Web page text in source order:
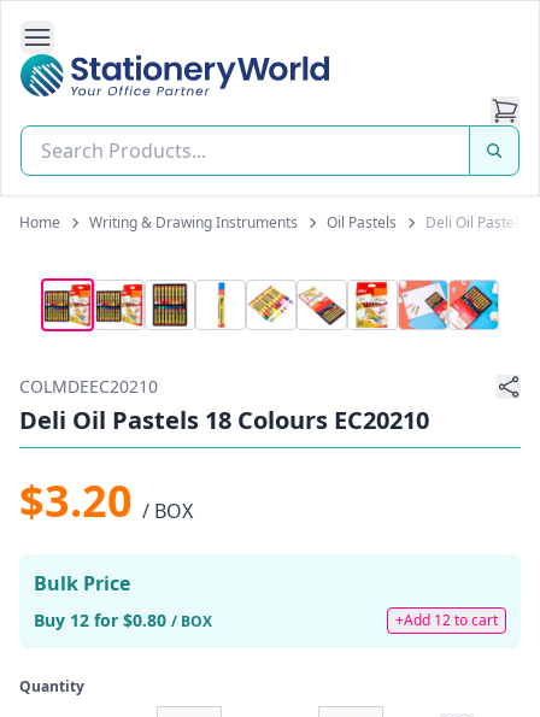
Open Side Navigation
Stationery World (S) Pte Ltd
Home Writing & Drawing Instruments Oil Pastels Deli Oil Pastels
COLMDEEC20210
Deli Oil Pastels 18 Colours EC20210
$3.20 / BOX
Bulk Price
Buy 12 for $0.80 / BOX +Add 12 to cart
Quantity